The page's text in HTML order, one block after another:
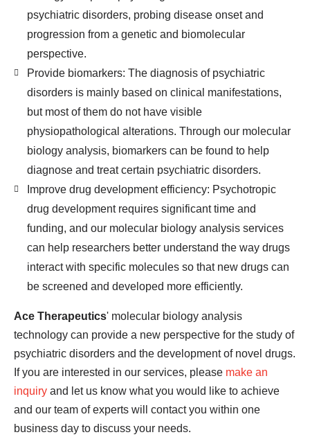
psychiatric disorders, probing disease onset and
progression from a genetic and biomolecular
perspective.
Provide biomarkers: The diagnosis of psychiatric
disorders is mainly based on clinical manifestations,
but most of them do not have visible
physiopathological alterations. Through our molecular
biology analysis, biomarkers can be found to help
diagnose and treat certain psychiatric disorders.
Improve drug development efficiency: Psychotropic
drug development requires significant time and
funding, and our molecular biology analysis services
can help researchers better understand the way drugs
interact with specific molecules so that new drugs can
be screened and developed more efficiently.
Ace Therapeutics' molecular biology analysis
technology can provide a new perspective for the study of
psychiatric disorders and the development of novel drugs.
If you are interested in our services, please make an
inquiry and let us know what you would like to achieve
and our team of experts will contact you within one
business day to discuss your needs.